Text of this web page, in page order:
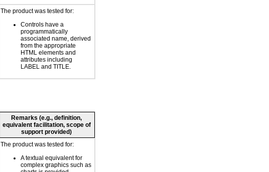
The product was tested for:
Controls have a
programmatically
associated name, derived
from the appropriate
HTML elements and
attributes including
LABEL and TITLE.
Remarks (e.g., definition,
equivalent facilitation, scope of
support provided)
The product was tested for:
A textual equivalent for
complex graphics such as